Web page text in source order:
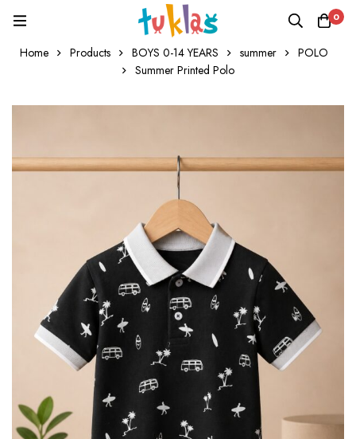
0
Home Products BOYS 0-14 YEARS summer
POLO
Summer Printed Polo